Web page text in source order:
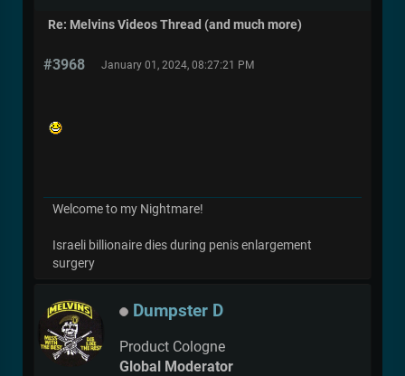
Re: Melvins Videos Thread (and much more)
#3968 January 01, 2024, 08:27:21 PM
Welcome to my Nightmare!
Israeli billionaire dies during penis enlargement
surgery
Dumpster D
Product Cologne
Global Moderator